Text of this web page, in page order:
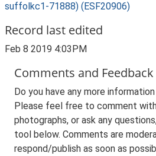
suffolkc1-71888) (ESF20906)
Record last edited
Feb 8 2019 4:03PM
Comments and Feedback
Do you have any more
Please feel free to comment
photographs, or ask any
tool below. Comments are
respond/publish as soon as